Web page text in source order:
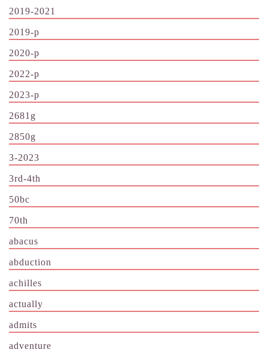
2019-2021
2019-p
2020-p
2022-p
2023-p
2681g
2850g
3-2023
3rd-4th
50bc
70th
abacus
abduction
achilles
actually
admits
adventure